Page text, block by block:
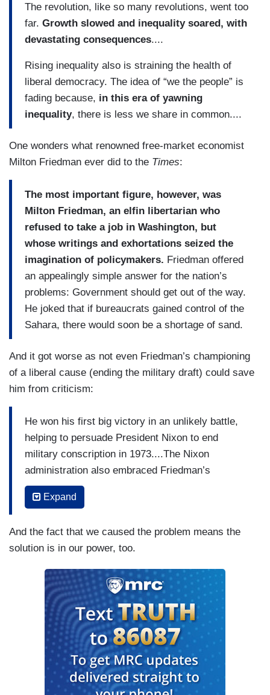
In the four decades between 1969 and 2008,
economists played a leading role in slashing
investment.They supervised the deregulation of
major sectors, including transportation and
communications. They lionized big business,
defending the concentration of corporate power,
opposed worker protections like minimum wage
laws....
The revolution, like so many revolutions, went too
far. Growth slowed and inequality soared, with
devastating consequences....
Rising inequality also is straining the health of
liberal democracy. The idea of “we the people” is
fading because, in this era of yawning
inequality, there is less we share in common....
One wonders what renowned free-market economist
Milton Friedman ever did to the Times:
The most important figure, however, was
Milton Friedman, an elfin libertarian who
refused to take a job in Washington, but
whose writings and exhortations seized the
imagination of policymakers. Friedman offered
an appealingly simple answer for the nation’s
problems: Government should get out of the way.
He joked that if bureaucrats gained control of the
Sahara, there would soon be a shortage of sand.
And it got worse as not even Friedman’s championing
of a liberal cause (ending the military draft) could save
him from criticism:
He won his first big victory in an unlikely battle,
helping to persuade President Nixon to end
military conscription in 1973....The Nixon
administration also embraced Friedman’s
proposal to let markets determine the exchange
rates between the dollar and foreign currencies,
life to justify limits on regulation.
Accounts of the rise of inequality often take a
fatalistic view. The problem is described as a
natural consequence of capitalism....But much of
the fault lies in ourselves, in our collective
decision to embrace policies that prioritized
efficiency and encouraged the concentration of
wealth....
Expand
And the fact that we caused the problem means the
solution is in our power, too.